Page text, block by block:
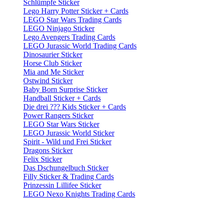
Schlümpfe Sticker
Lego Harry Potter Sticker + Cards
LEGO Star Wars Trading Cards
LEGO Ninjago Sticker
Lego Avengers Trading Cards
LEGO Jurassic World Trading Cards
Dinosaurier Sticker
Horse Club Sticker
Mia and Me Sticker
Ostwind Sticker
Baby Born Surprise Sticker
Handball Sticker + Cards
Die drei ??? Kids Sticker + Cards
Power Rangers Sticker
LEGO Star Wars Sticker
LEGO Jurassic World Sticker
Spirit - Wild und Frei Sticker
Dragons Sticker
Felix Sticker
Das Dschungelbuch Sticker
Filly Sticker & Trading Cards
Prinzessin Lillifee Sticker
LEGO Nexo Knights Trading Cards